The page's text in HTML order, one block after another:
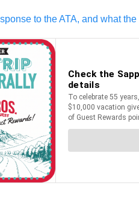
to the ATA, and what